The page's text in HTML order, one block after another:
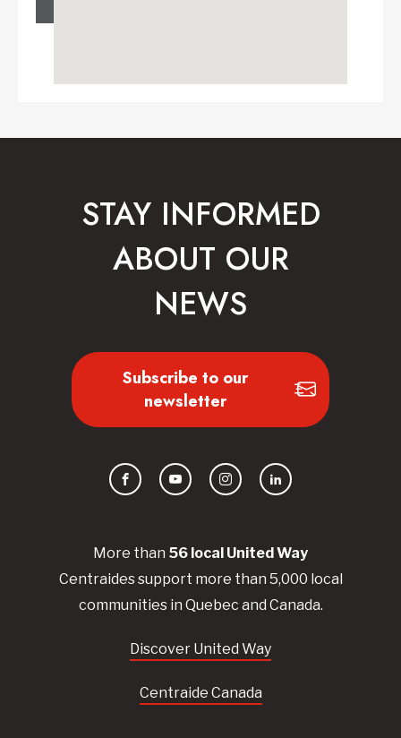
More than 56 local UnitedWay
Centraidessupport more than 5,000 local
communities in Quebec and Canada.
Discover United Way
Centraide Canada
STAY INFORMED
ABOUT OUR
NEWS
Subscribe to our
newsletter
FacebookYouTubeInstagramLinkedIn